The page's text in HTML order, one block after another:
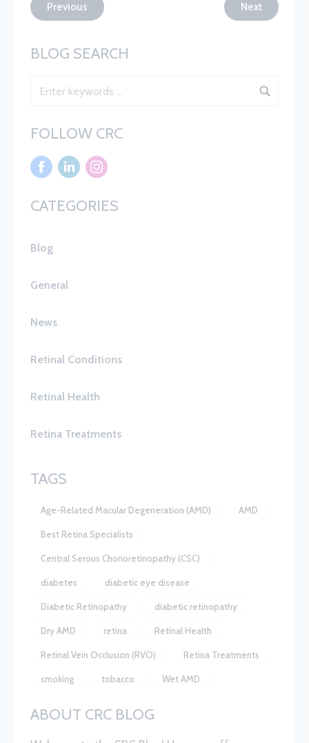
Previous Next
BLOG SEARCH
Blog Search
FOLLOW CRC
CATEGORIES
Blog
General
News
Retinal Conditions
Retinal Health
Retina Treatments
TAGS
Age-Related Macular Degeneration (AMD) AMD
Best Retina Specialists
Central Serous Chorioretinopathy (CSC)
diabetes diabetic eye disease
Diabetic Retinopathy diabetic retinopathy
Dry AMD retina Retinal Health
Retinal Vein Occlusion (RVO) Retina Treatments
smoking tobacco Wet AMD
ABOUT CRC BLOG